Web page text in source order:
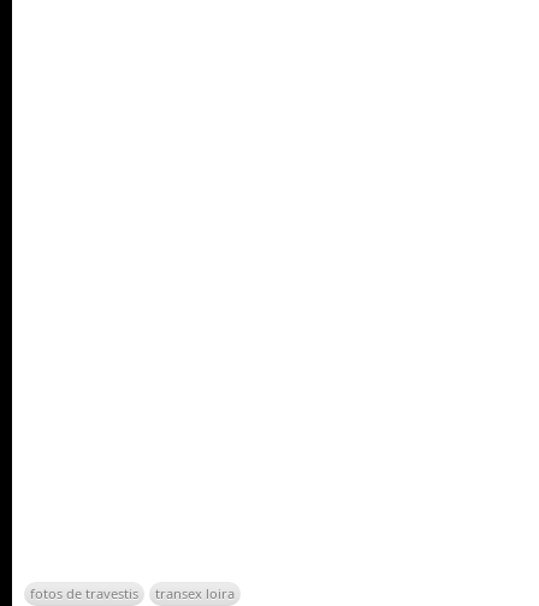
fotos de travestis transex loira